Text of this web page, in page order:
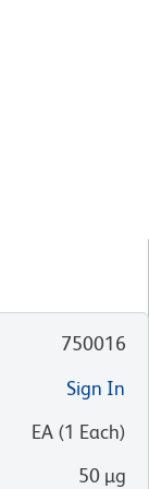
750016
Sign In
EA (1 Each)
50 µg